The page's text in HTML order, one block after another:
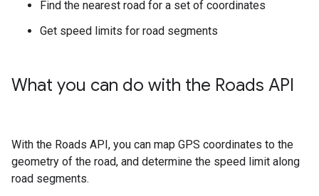
Find the nearest road for a set of coordinates
Get speed limits for road segments
What you can do with the Roads API
With the Roads API, you can map GPS coordinates to the
geometry of the road, and determine the speed limit along
road segments.